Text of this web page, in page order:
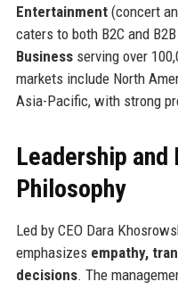
Entertainment(concert
caters to both B2C and
Businessserving over
markets include North
Asia-Pacific, with strong
Leadership and
Philosophy
Led by CEO Dara
emphasizes empathy,
decisions. The